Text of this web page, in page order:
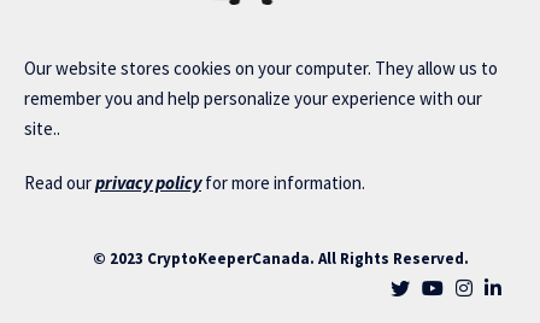
Our website stores cookies on your computer. They allow us to
remember you and help personalize your experience with our
site..
Read ourprivacy policyfor more information.
© 2023 CryptoKeeperCanada. All Rights Reserved.